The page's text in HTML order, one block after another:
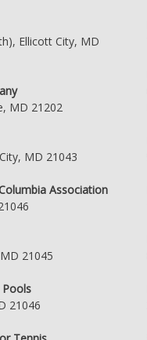
Ellicott City, MD
MD 21202
MD 21043
Association
21045
21046